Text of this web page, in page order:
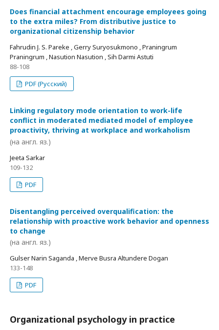
Does financial attachment encourage employees going
to the extra miles? From distributive justice to
organizational citizenship behavior
Fahrudin J. S. Pareke , Gerry Suryosukmono , Praningrum
Praningrum , Nasution Nasution , Sih Darmi Astuti
88-108
PDF (Русский)
Linking regulatory mode orientation to work-life
conflict in moderated mediated model of employee
proactivity, thriving at workplace and workaholism
(на англ. яз.)
Jeeta Sarkar
109-132
PDF
Disentangling perceived overqualification: the
relationship with proactive work behavior and openness
to change
(на англ. яз.)
Gulser Narin Saganda , Merve Busra Altundere Dogan
133-148
PDF
Organizational psychology in practice